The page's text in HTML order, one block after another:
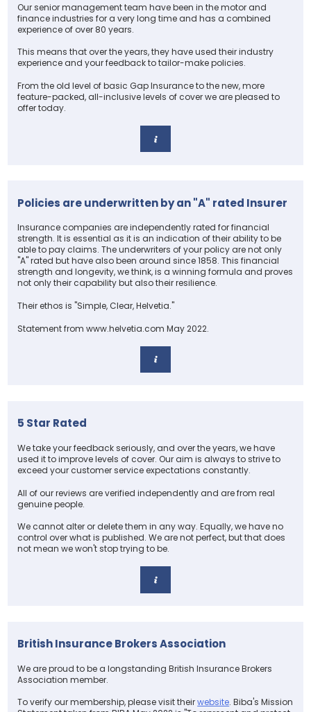
Our senior management team have been in the motor and
finance industries for a very long time and has a combined
experience of over 80 years.
This means that over the years, they have used their industry
experience and your feedback to tailor-make policies.
From the old level of basic Gap Insurance to the new, more
feature-packed, all-inclusive levels of cover we are pleased to
offer today.
Policies are underwritten by an "A" rated Insurer
Insurance companies are independently rated for financial
strength. It is essential as it is an indication of their ability to be
able to pay claims. The underwriters of your policy are not only
"A" rated but have also been around since 1858. This financial
strength and longevity, we think, is a winning formula and proves
not only their capability but also their resilience.
Their ethos is "Simple, Clear, Helvetia."
Statement from www.helvetia.com May 2022.
5 Star Rated
We take your feedback seriously, and over the years, we have
used it to improve levels of cover. Our aim is always to strive to
exceed your customer service expectations constantly.
All of our reviews are verified independently and are from real
genuine people.
We cannot alter or delete them in any way. Equally, we have no
control over what is published. We are not perfect, but that does
not mean we won't stop trying to be.
British Insurance Brokers Association
We are proud to be a longstanding British Insurance Brokers
Association member.
To verify our membership, please visit theirwebsite. Biba's Mission